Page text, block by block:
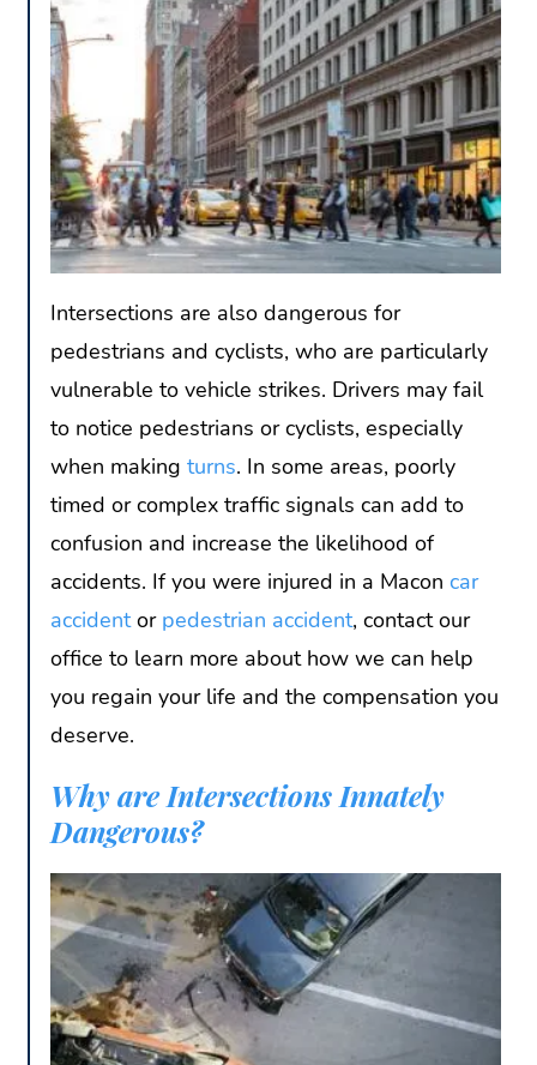
Intersections are also dangerous for
pedestrians and cyclists, who are particularly
vulnerable to vehicle strikes. Drivers may fail
to notice pedestrians or cyclists, especially
when making turns. In some areas, poorly
timed or complex traffic signals can add to
confusion and increase the likelihood of
accidents. If you were injured in a Macon car
accidentor pedestrian accident, contact our
office to learn more about how we can help
you regain your life and the compensation you
deserve.
Why are Intersections Innately
Dangerous?